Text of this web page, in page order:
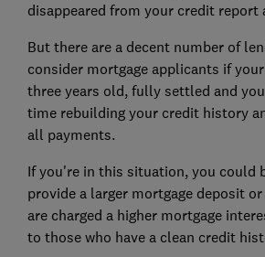
disappeared from your credit report
But there are a decent number of
consider mortgage applicants if
three years old, fully settled and
time rebuilding your credit history
all payments.
If you're in this situation, you could
provide a larger mortgage depositor
are charged a higher mortgage
to those who have a clean credit